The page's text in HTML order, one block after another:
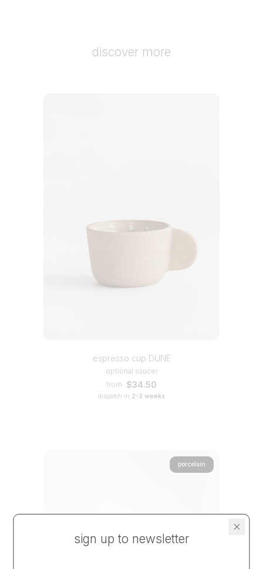
discover more
espresso cup DUNE
optional saucer
from $34.50
dispatch in 2-3 weeks
porcelain
sign up to newsletter